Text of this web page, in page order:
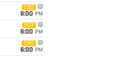
CBS
6:00 PM
FOX
6:00 PM
CBS
6:00 PM